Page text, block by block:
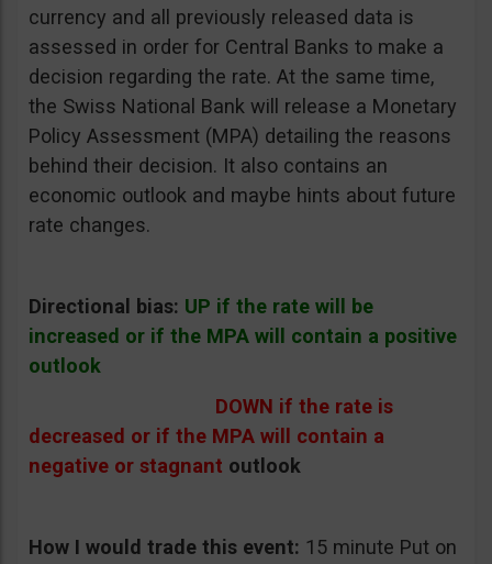
currency and all previously released data is
assessed in order for Central Banks to make a
decision regarding the rate. At the same time,
the Swiss National Bank will release a Monetary
Policy Assessment (MPA) detailing the reasons
behind their decision. It also contains an
economic outlook and maybe hints about future
rate changes.
Directional bias: UP if the rate will be
increased or if the MPA will contain a positive
outlook
DOWN if the rate is
decreased or if the MPA will contain a
negative or stagnant outlook
How I would trade this event: 15 minute Put on